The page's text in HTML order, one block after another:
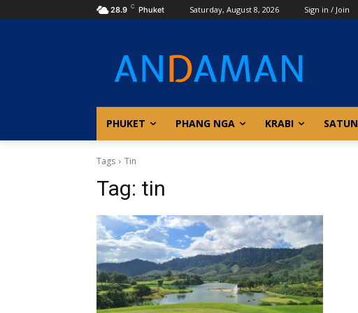
28.9 C Phuket Saturday, August 8, 2026 Sign in / Join
PHUKET PHANG NGA KRABI SATUN
Tags Tin
Tag: tin